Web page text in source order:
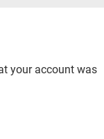
your account was